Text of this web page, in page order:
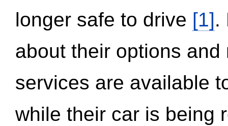
longer safe to drive [1].
about their options
services are available
while their car is being